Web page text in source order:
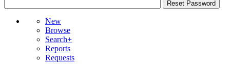
New
Browse
Search+
Reports
Requests